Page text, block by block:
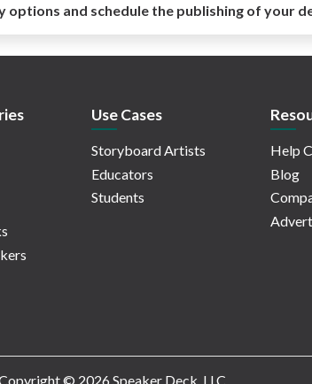
options and schedule the publishing of your
Use Cases
Storyboard Artists
Educators
Students
Help
Blog
© 2026 Speaker Deck, LLC.